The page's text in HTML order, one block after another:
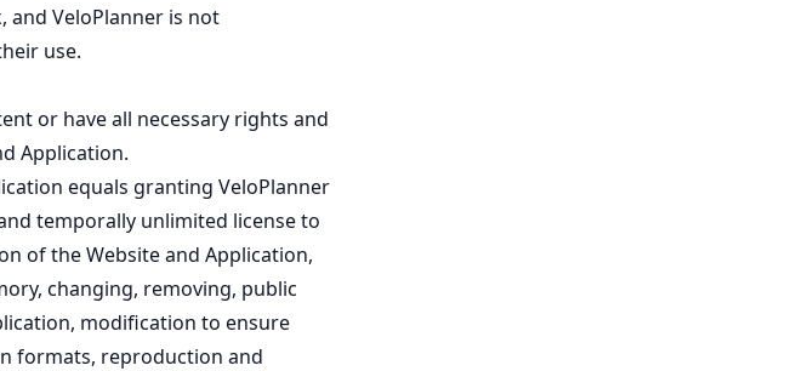
and VeloPlanner is not
use.
or have all necessary rights and
Application.
equals granting VeloPlanner
temporally unlimited license to
of the Website and Application,
changing, removing, public
modification to ensure
formats, reproduction and